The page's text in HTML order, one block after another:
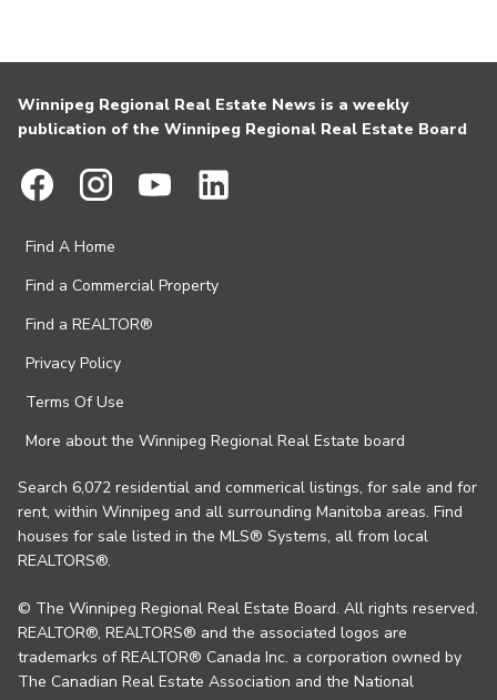
Winnipeg Regional Real Estate News is a weekly
publication of the Winnipeg Regional Real Estate Board
Find A Home
Find a Commercial Property
Find a REALTOR®
Privacy Policy
Terms Of Use
More about the Winnipeg Regional Real Estate board
Search 6,072 residential and commerical listings, for sale and for
rent, within Winnipeg and all surrounding Manitoba areas. Find
houses for sale listed in the MLS® Systems, all from local
REALTORS®.
© The Winnipeg Regional Real Estate Board. All rights reserved.
REALTOR®, REALTORS® and the associated logos are
trademarks of REALTOR® Canada Inc. a corporation owned by
The Canadian Real Estate Association and the National